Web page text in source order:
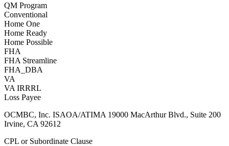
QM Program
Conventional
Home One
Home Ready
Home Possible
FHA
FHA Streamline
FHA_DBA
VA
VA IRRRL
Loss Payee
OCMBC, Inc. ISAOA/ATIMA 19000 MacArthur Blvd., Suite 200
Irvine, CA 92612
CPL or Subordinate Clause